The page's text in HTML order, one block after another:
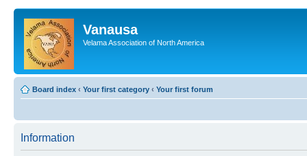
Vanausa
Velama Association of North America
Board index ‹ Your first category ‹ Your first forum
Information